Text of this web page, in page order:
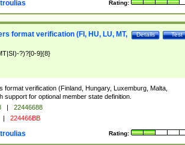
Rating:
Test
Details
format verification (FI, HU, LU, MT,
?)?[0-9]{8}
format verification (Finland, Hungary, Luxemburg, Malta,
support for optional member state definition.
|
22446688
| 224466BB
Rating: